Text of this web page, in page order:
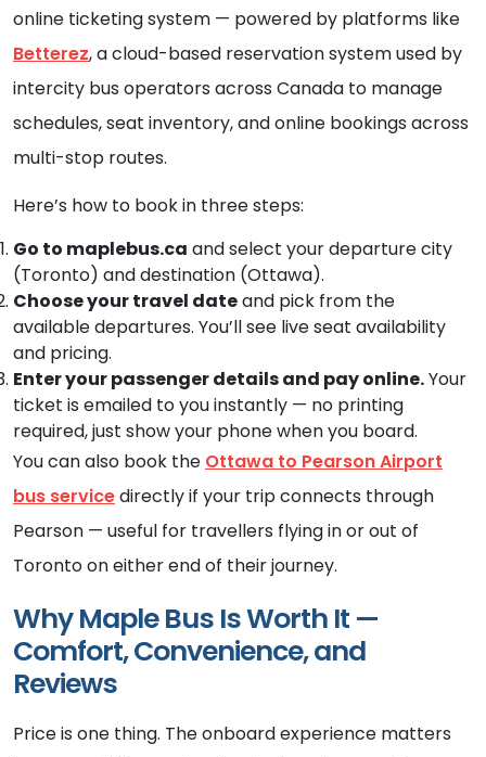
online ticketing system — powered by platforms like
Betterez, a cloud-based reservation system used by
intercity bus operators across Canada to manage
schedules, seat inventory, and online bookings across
multi-stop routes.
Here’s how to book in three steps:
Go to maplebus.ca and select your departure city
(Toronto) and destination (Ottawa).
Choose your travel dateand pick from the
available departures. You’ll see live seat availability
and pricing.
Enter your passenger details and pay online.Your
ticket is emailed to you instantly — no printing
required, just show your phone when you board.
You can also book the Ottawa to Pearson Airport
bus servicedirectly if your trip connects through
Pearson — useful for travellers flying in or out of
Toronto on either end of their journey.
Why Maple Bus Is Worth It —
Comfort, Convenience, and
Reviews
Price is one thing. The onboard experience matters